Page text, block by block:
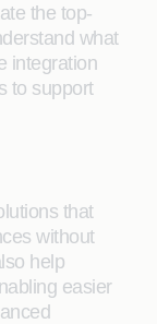
the top-
what
integration
to support
that
without
help
easier